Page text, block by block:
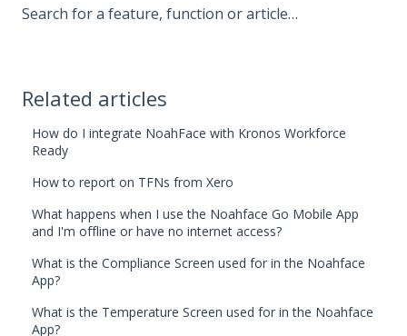
Search for a feature, function or article…
Related articles
How do I integrate NoahFace with Kronos Workforce
Ready
How to report on TFNs from Xero
What happens when I use the Noahface Go Mobile App
and I'm offline or have no internet access?
What is the Compliance Screen used for in the Noahface
App?
What is the Temperature Screen used for in the Noahface
App?